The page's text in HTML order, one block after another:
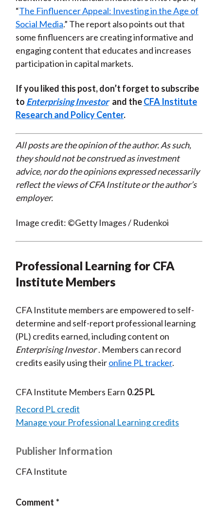
“The Finfluencer Appeal: Investing in the Age of
Social Media.” The report also points out that
some finfluencers are creating informative and
engaging content that educates and increases
participation in capital markets.
If you liked this post, don’t forget to subscribe
to Enterprising Investor and theCFA Institute
Research and Policy Center.
All posts are the opinion of the author. As such,
they should not be construed as investment
advice, nor do the opinions expressed necessarily
reflect the views of CFA Institute or the author’s
employer.
Image credit: ©Getty Images / Rudenkoi
Professional Learning for CFA
Institute Members
CFA Institute members are empowered to self-
determine and self-report professional learning
(PL) credits earned, including content on
Enterprising Investor . Members can record
credits easily using theironline PL tracker.
CFA Institute Members Earn 0.25 PL
Record PL credit
Manage your Professional Learning credits
Publisher Information
CFA Institute
Comment